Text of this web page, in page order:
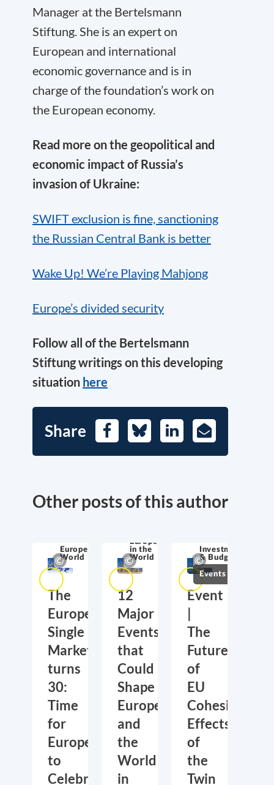
Manager at the Bertelsmann
Stiftung. She is an expert on
European and international
economic governance and is in
charge of the foundation’s work on
the European economy.
Read more on the geopolitical and
economic impact of Russia’s
invasion of Ukraine:
SWIFT exclusion is fine, sanctioning
the Russian Central Bank is better
Wake Up! We’re Playing Mahjong
Europe’s divided security
Follow all of the Bertelsmann
Stiftung writings on this developing
situation here
Share FacebookBlueskyLinkedIn
E-
Mail
Other posts of this author
Europe in the
World
The
European
Single
Market
turns
30:
Time
for
Europe
to
Celebrate
Europe
in the
World
12
Major
Events
that
Could
Shape
Europe
and
the
World
in
Investment
& Budget
Events
Event
The
Future
of
EU
Cohesion:
Effects
of
the
Twin